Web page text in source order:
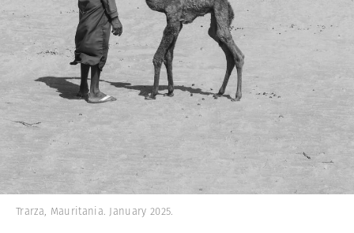
Trarza, Mauritania. January 2025.